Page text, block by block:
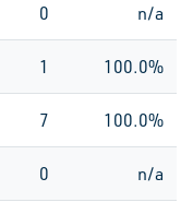
0 n/a
1 100.0%
7 100.0%
0 n/a